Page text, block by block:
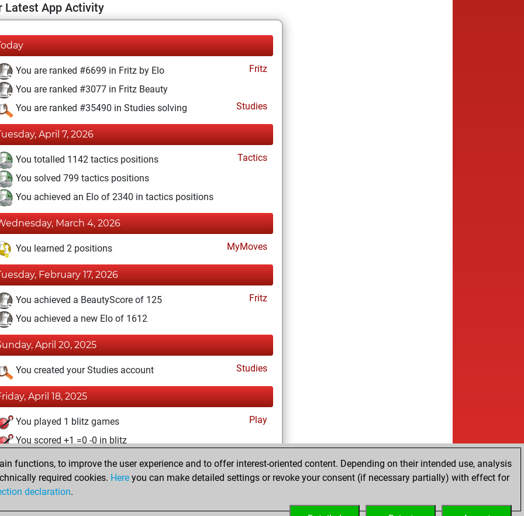
Latest App Activity
You are ranked #6699 in Fritz by Elo
Fritz
You are ranked #3077 in Fritz Beauty
You are ranked #35490 in Studies solving
Studies
April 7, 2026
You totalled 1142 tactics positions
Tactics
You solved 799 tactics positions
You achieved an Elo of 2340 in tactics positions
March 4, 2026
You learned 2 positions MyMoves
February 17, 2026
You achieved a BeautyScore of 125
Fritz
You achieved a new Elo of 1612
April 20, 2025
You created your Studies account Studies
April 18, 2025
You played 1 blitz games
Play
You scored +1 =0 -0 in blitz
April 17, 2025
You created your Fritz account
functions, to improve the user experience and to offer interest-oriented content. Depending on their intended use, analysis
required cookies. Here you can make detailed settings or revoke your consent (if necessary partially) with effect for
declaration.